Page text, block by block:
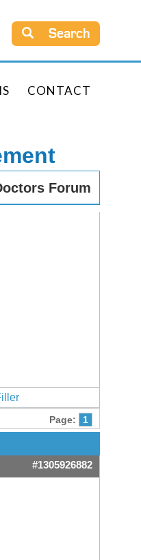
Search
CONTACT
Forum
Page: 1
#1305926882